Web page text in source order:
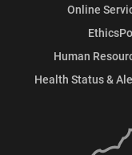
Online
Human
Health Status &